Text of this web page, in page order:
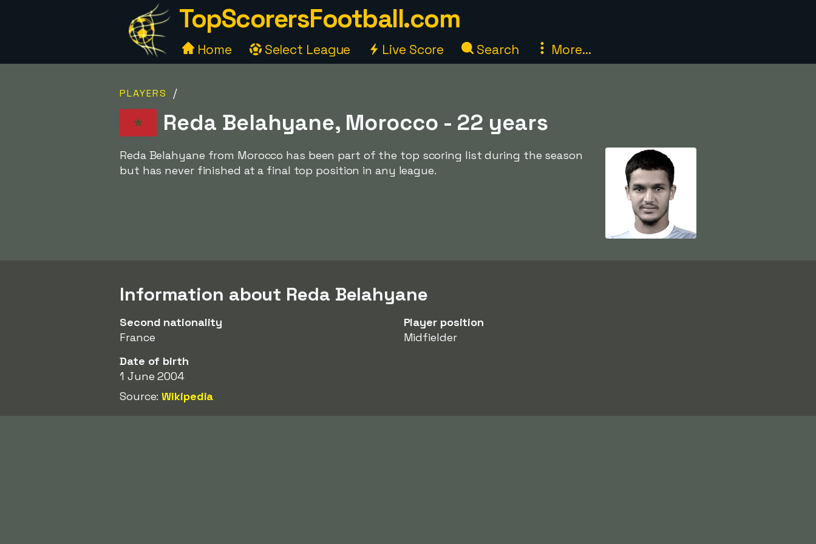
TopScorersFootball.com
Home Select League Live Score Search More...
PLAYERS /
Reda Belahyane, Morocco - 22 years
Reda Belahyane from Morocco has been part of the top scoring list during the season
but has never finished at a final top position in any league.
Information about Reda Belahyane
Second nationality
France
Player position
Midfielder
Date of birth
1 June 2004
Source:Wikipedia